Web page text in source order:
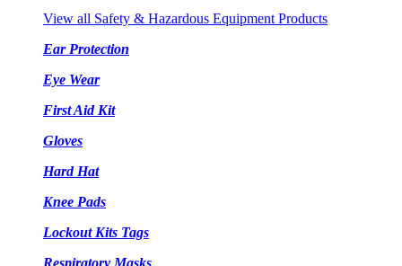
View all Safety & Hazardous Equipment Products
Ear Protection
Eye Wear
First Aid Kit
Gloves
Hard Hat
Knee Pads
Lockout Kits Tags
Respiratory Masks